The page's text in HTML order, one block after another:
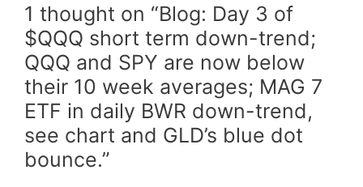
1 thought on “Blog: Day 3 of
$QQQ short term down-trend;
QQQ and SPY are now below
their 10 week averages; MAG 7
ETF in daily BWR down-trend,
see chart and GLD’s blue dot
bounce.”